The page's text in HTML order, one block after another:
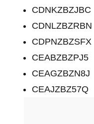
CDNKZBZJBC
CDNLZBZRBN
CDPNZBZSFX
CEABZBZPJ5
CEAGZBZN8J
CEAJZBZ57Q